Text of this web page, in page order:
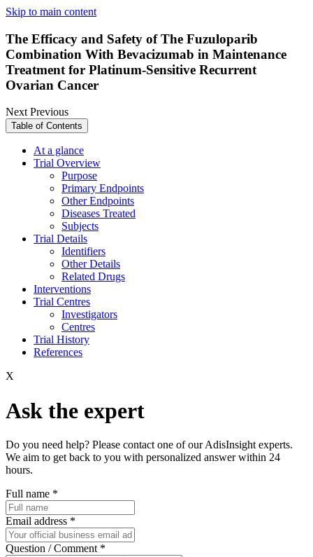
Skip to main content
The Efficacy and Safety of The Fuzuloparib
Combination With Bevacizumab in Maintenance
Treatment for Platinum-Sensitive Recurrent
Ovarian Cancer
NextPrevious
Table of Contents
At a glance
Trial Overview
Purpose
Primary Endpoints
Other Endpoints
Diseases Treated
Subjects
Trial Details
Identifiers
Other Details
Related Drugs
Interventions
Trial Centres
Investigators
Centres
Trial History
References
X
Ask the expert
Do you need help? Please contact one of our AdisInsight experts.
We aim to get back to you with personalized answer within 24
hours.
Full name *
Email address *
Question / Comment *